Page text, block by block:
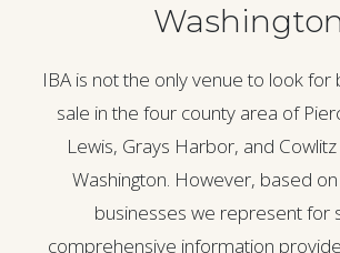
IBA is not the only venue to look for
sale in the four county area of
Lewis, Grays Harbor, and
Washington. However, based
businesses we represent for
comprehensive information